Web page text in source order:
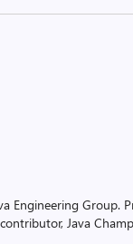
Engineering Group.
Java